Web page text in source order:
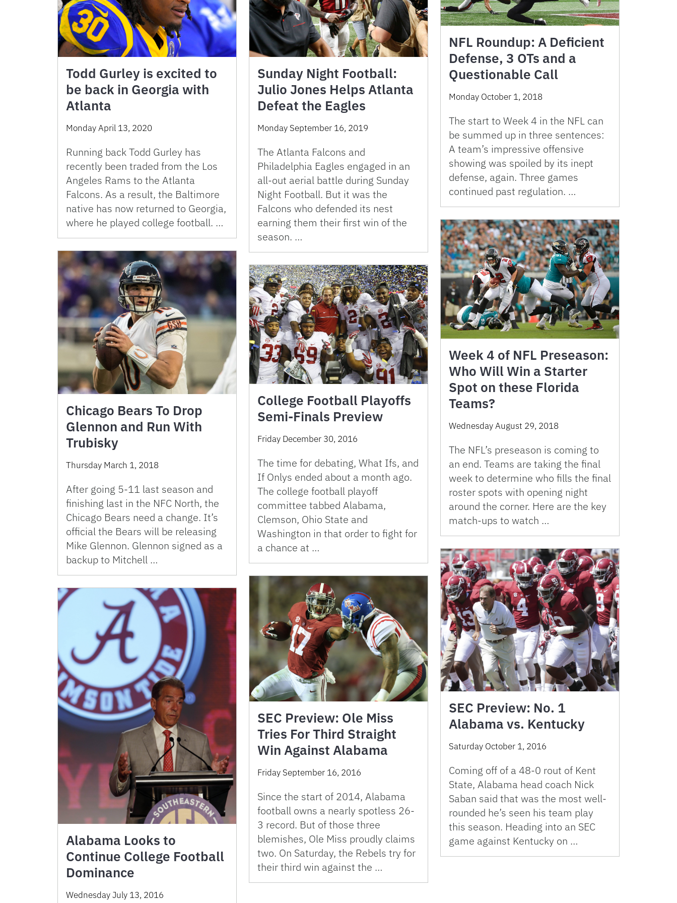
Todd Gurley is excited to
be back in Georgia with
Atlanta
Monday April 13, 2020
Running back Todd Gurley has
recently been traded from the Los
Angeles Rams to the Atlanta
Falcons. As a result, the Baltimore
native has now returned to Georgia,
where he played college football. …
Sunday Night Football:
Julio Jones Helps Atlanta
Defeat the Eagles
Monday September 16, 2019
The Atlanta Falcons and
Philadelphia Eagles engaged in an
all-out aerial battle during Sunday
Night Football. But it was the
Falcons who defended its nest
earning them their first win of the
season. …
NFL Roundup: A Deficient
Defense, 3 OTs and a
Questionable Call
Monday October 1, 2018
The start to Week 4 in the NFL can
be summed up in three sentences:
A team’s impressive offensive
showing was spoiled by its inept
defense, again. Three games
continued past regulation. …
Week 4 of NFL Preseason:
Who Will Win a Starter
Spot on these Florida
Teams?
Wednesday August 29, 2018
The NFL’s preseason is coming to
an end. Teams are taking the final
week to determine who fills the final
roster spots with opening night
around the corner. Here are the key
match-ups to watch …
Chicago Bears To Drop
Glennon and Run With
Trubisky
Thursday March 1, 2018
After going 5-11 last season and
finishing last in the NFC North, the
Chicago Bears need a change. It’s
official the Bears will be releasing
Mike Glennon. Glennon signed as a
backup to Mitchell …
College Football Playoffs
Semi-Finals Preview
Friday December 30, 2016
The time for debating, What Ifs, and
If Onlys ended about a month ago.
The college football playoff
committee tabbed Alabama,
Clemson, Ohio State and
Washington in that order to fight for
a chance at …
SEC Preview: No. 1
Alabama vs. Kentucky
Saturday October 1, 2016
Coming off of a 48-0 rout of Kent
State, Alabama head coach Nick
Saban said that was the most well-
rounded he’s seen his team play
this season. Heading into an SEC
game against Kentucky on …
SEC Preview: Ole Miss
Tries For Third Straight
Win Against Alabama
Friday September 16, 2016
Since the start of 2014, Alabama
football owns a nearly spotless 26-
3 record. But of those three
blemishes, Ole Miss proudly claims
two. On Saturday, the Rebels try for
their third win against the …
Alabama Looks to
Continue College Football
Dominance
Wednesday July 13, 2016